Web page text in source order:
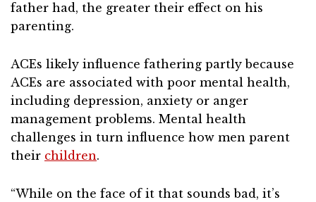
father had, the greater their effect on his
parenting.
ACEs likely influence fathering partly because
ACEs are associated with poor mental health,
including depression, anxiety or anger
management problems. Mental health
challenges in turn influence how men parent
their children.
“While on the face of it that sounds bad, it’s